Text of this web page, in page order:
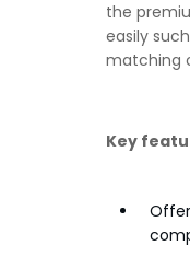
the
easily
matching
Key